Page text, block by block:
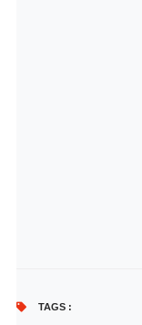
TAGS :